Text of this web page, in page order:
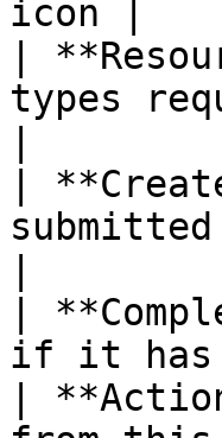
icon |
|
types
|
submitted
|
if it
|